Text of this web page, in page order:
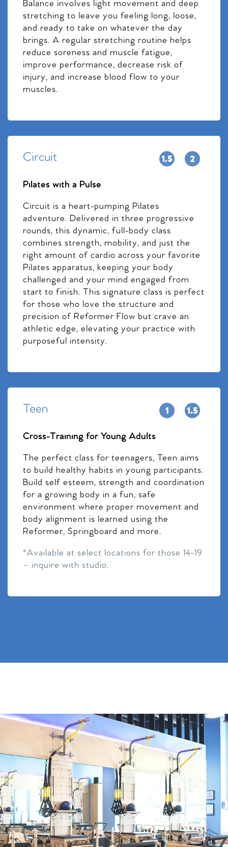
Balance involves light movement and deep
stretching to leave you feeling long, loose,
and ready to take on whatever the day
brings. A regular stretching routine helps
reduce soreness and muscle fatigue,
improve performance, decrease risk of
injury, and increase blood flow to your
muscles.
Circuit
Pilates with a Pulse
Circuit is a heart-pumping Pilates
adventure. Delivered in three progressive
rounds, this dynamic, full-body class
combines strength, mobility, and just the
right amount of cardio across your favorite
Pilates apparatus, keeping your body
challenged and your mind engaged from
start to finish. This signature class is perfect
for those who love the structure and
precision of Reformer Flow but crave an
athletic edge, elevating your practice with
purposeful intensity.
Teen
Cross-Training for Young Adults
The perfect class for teenagers, Teen aims
to build healthy habits in young participants.
Build self esteem, strength and coordination
for a growing body in a fun, safe
environment where proper movement and
body alignment is learned using the
Reformer, Springboard and more.
*Available at select locations for those 14-19
– inquire with studio.